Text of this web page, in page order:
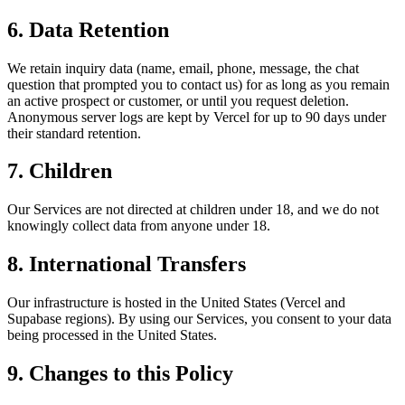
6. Data Retention
We retain inquiry data (name, email, phone, message, the chat
question that prompted you to contact us) for as long as you remain
an active prospect or customer, or until you request deletion.
Anonymous server logs are kept by Vercel for up to 90 days under
their standard retention.
7. Children
Our Services are not directed at children under 18, and we do not
knowingly collect data from anyone under 18.
8. International Transfers
Our infrastructure is hosted in the United States (Vercel and
Supabase regions). By using our Services, you consent to your data
being processed in the United States.
9. Changes to this Policy